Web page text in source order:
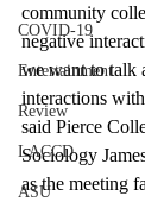
COVID-19
Entertainment
Review
LACCD
ASU
community
negative
we want to talk
interactions
said Pierce
Sociology
as the meeting